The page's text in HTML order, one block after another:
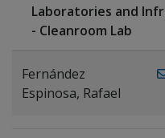
Laboratories and
- Cleanroom Lab
Fernández
Espinosa, Rafael